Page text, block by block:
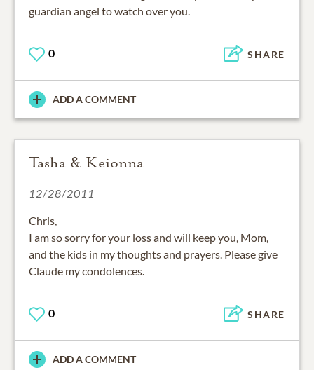
guardian angel to watch over you.
0 SHARE
ADD A COMMENT
Tasha & Keionna
12/28/2011
Chris,
I am so sorry for your loss and will keep you, Mom,
and the kids in my thoughts and prayers. Please give
Claude my condolences.
0 SHARE
ADD A COMMENT